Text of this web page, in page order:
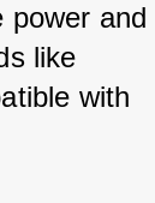
power and
like
with